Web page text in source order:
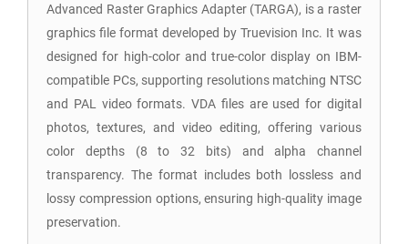
Advanced Raster Graphics Adapter (TARGA), is a raster
graphics file format developed by Truevision Inc. It was
designed for high-color and true-color display on IBM-
compatible PCs, supporting resolutions matching NTSC
and PAL video formats. VDA files are used for digital
photos, textures, and video editing, offering various
color depths (8 to 32 bits) and alpha channel
transparency. The format includes both lossless and
lossy compression options, ensuring high-quality image
preservation.